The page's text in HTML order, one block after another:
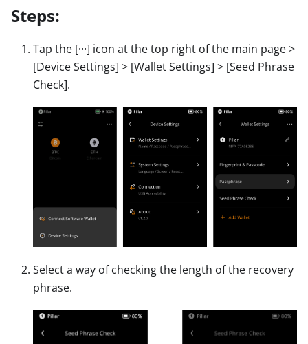
Steps:
Tap the [···] icon at the top right of the main page>
[Device Settings] > [Wallet Settings] > [Seed Phrase
Check].
Select a way of checking the length of the recovery
phrase.